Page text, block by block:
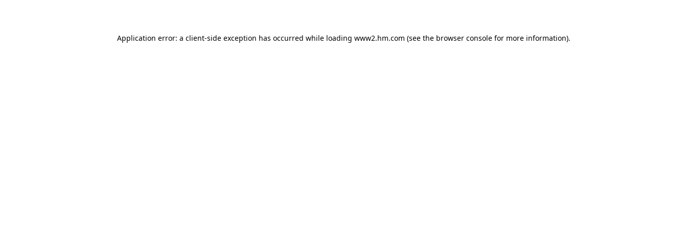
Application error: a client-side exception has occurred while loading www2.hm.com (see the browser console for more information).